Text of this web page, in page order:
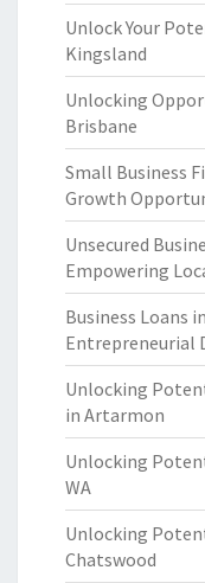
Unlock Your
Kingsland
Unlocking
Brisbane
Small Business
Growth
Unsecured
Empowering
Business Loans
Entrepreneurial
Unlocking
in Artarmon
Unlocking
WA
Unlocking
Chatswood